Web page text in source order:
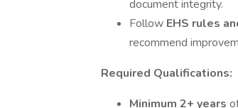
document integrity.
Follow EHS rules
recommend
Required Qualifications:
Minimum 2+ years